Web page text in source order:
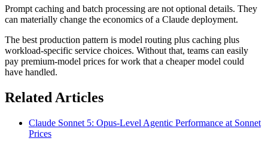
Prompt caching and batch processing are not optional details. They
can materially change the economics of a Claude deployment.
The best production pattern is model routing plus caching plus
workload-specific service choices. Without that, teams can easily
pay premium-model prices for work that a cheaper model could
have handled.
Related Articles
Claude Sonnet 5: Opus-Level Agentic Performance at Sonnet
Prices